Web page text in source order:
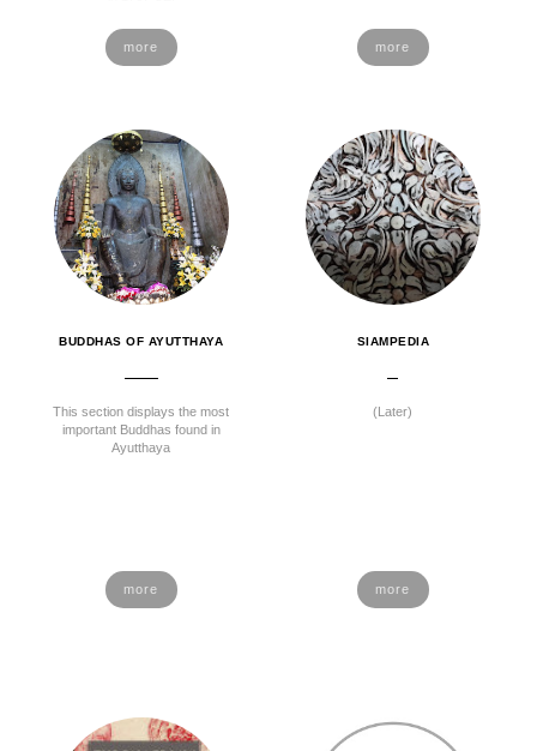
more more
BUDDHAS OF AYUTTHAYA
This section displays the most
important Buddhas found in
Ayutthaya
more
SIAMPEDIA
(Later)
more